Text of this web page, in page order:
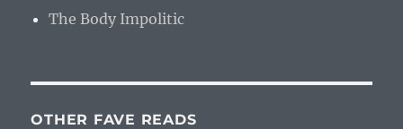
The Body Impolitic
OTHER FAVE READS